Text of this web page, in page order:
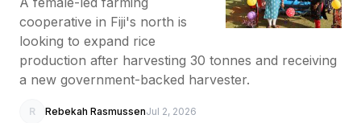
cooperative in Fiji's north is
looking to expand rice
production after harvesting 30 tonnes and receiving
a new government-backed harvester.
R Rebekah RasmussenJul 2, 2026